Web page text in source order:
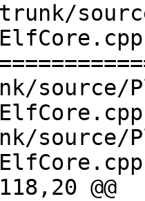
source/
source/
@@